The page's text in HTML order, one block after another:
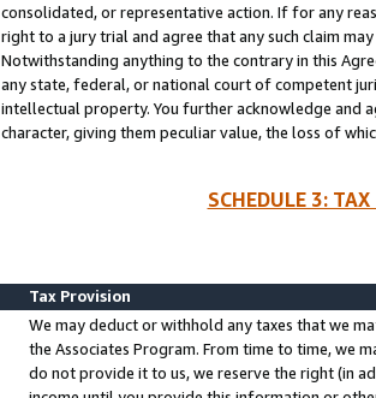
consolidated, or representative action. If for any
right to a jury trial and agree that any such claim
Notwithstanding anything to the contrary in this
any state, federal, or national court of competent
intellectual property. You further acknowledge and
character, giving them peculiar value, the loss of
SCHEDULE 3:
Tax Provision
We may deduct or withhold any taxes that we
the Associates Program. From time to time, we
do not provide it to us, we reserve the right (in